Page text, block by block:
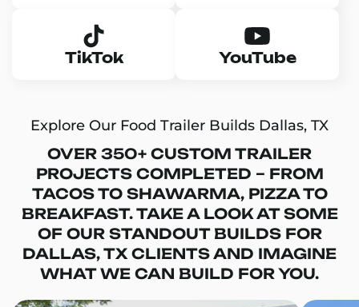
TikTok YouTube
Explore Our Food Trailer Builds Dallas, TX
OVER 350+ CUSTOM TRAILER
PROJECTS COMPLETED – FROM
TACOS TO SHAWARMA, PIZZA TO
BREAKFAST. TAKE A LOOK AT SOME
OF OUR STANDOUT BUILDS FOR
DALLAS, TX CLIENTS AND IMAGINE
WHAT WE CAN BUILD FOR YOU.